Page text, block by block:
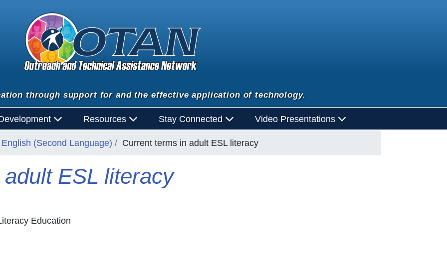
through support for and the effective application of technology.
Resources Stay Connected Video Presentations
English (Second Language) Current terms in adult ESL literacy
ESL literacy
Education